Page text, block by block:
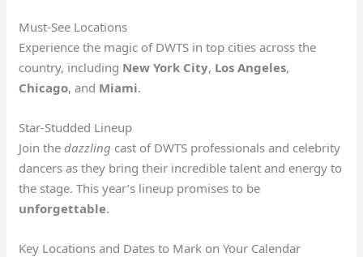
Must-See Locations
Experience the magic of DWTS in top cities across the
country, including New York City, Los Angeles,
Chicago, and Miami.
Star-Studded Lineup
Join thedazzling cast of DWTS professionals and celebrity
dancers as they bring their incredible talent and energy to
the stage. This year’s lineup promises to be
unforgettable.
Key Locations and Dates to Mark on Your Calendar